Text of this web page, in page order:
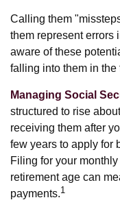
Calling them
them represent errors
aware of these
falling into them in the
Managing Social
structured to rise
receiving them after
few years to apply for
Filing for your
retirement age can
payments.1